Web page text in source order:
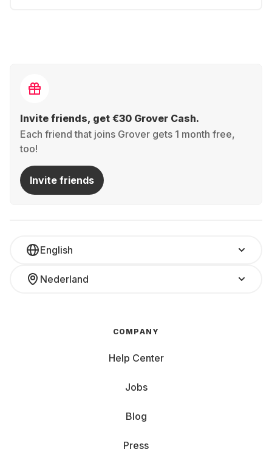
Invite friends, get €30 Grover Cash.
Each friend that joins Grover gets 1 month free,
too!
Invite friends
English
Nederland
COMPANY
Help Center
Jobs
Blog
Press